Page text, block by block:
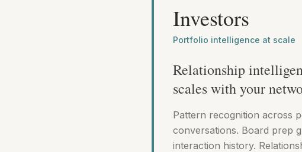
Investors
Portfolio intelligence at scale
Relationship
scales with your
Pattern recognition across
conversations. Board prep
interaction history.